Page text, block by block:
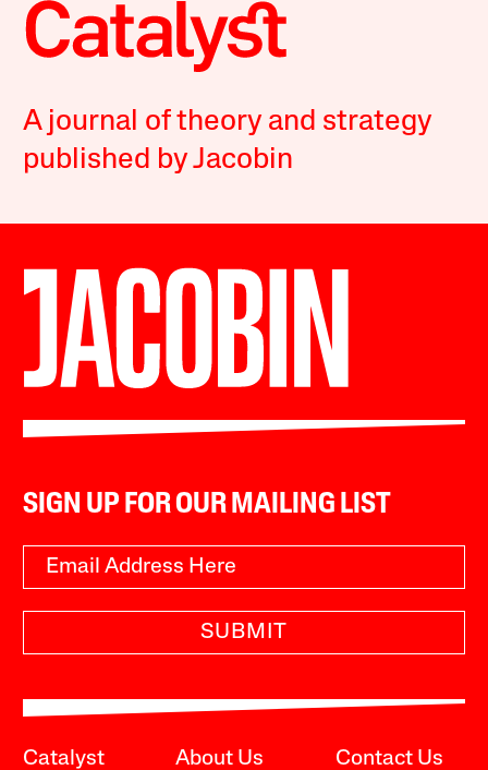
A journal of theory and strategy
published by Jacobin
SIGN UP FOR OUR MAILING LIST
SUBMIT
Catalyst About Us Contact Us